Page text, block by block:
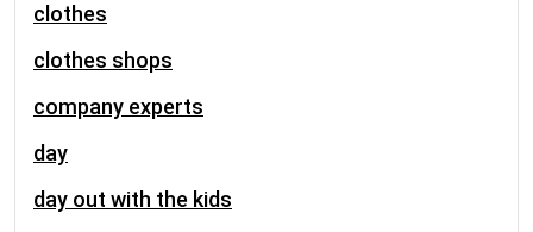
clothes
clothes shops
company experts
day
day out with the kids